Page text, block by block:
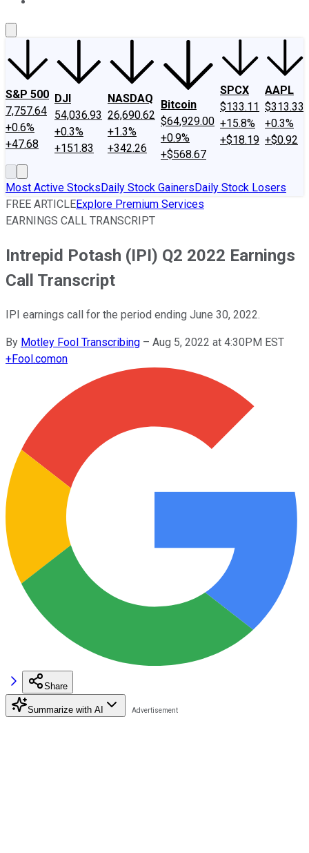
S&P 500
7,757.64
+0.6%
+47.68
DJI
54,036.93
+0.3%
+151.83
NASDAQ
26,690.62
+1.3%
+342.26
Bitcoin
$64,929.00
+0.9%
+$568.67
SPCX
$133.11
+15.8%
+$18.19
AAPL
$313.33
+0.3%
+$0.92
Most Active StocksDaily Stock GainersDaily Stock Losers
FREE ARTICLEExplore Premium Services
EARNINGS CALL TRANSCRIPT
Intrepid Potash (IPI) Q2 2022 Earnings
Call Transcript
IPI earnings call for the period ending June 30, 2022.
By Motley Fool Transcribing – Aug 5, 2022 at 4:30PM EST
+Fool.comon
Share
Summarize with AI